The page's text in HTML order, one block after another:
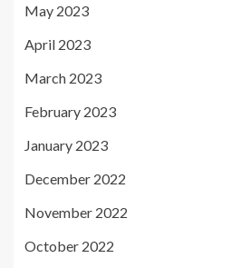
May 2023
April 2023
March 2023
February 2023
January 2023
December 2022
November 2022
October 2022